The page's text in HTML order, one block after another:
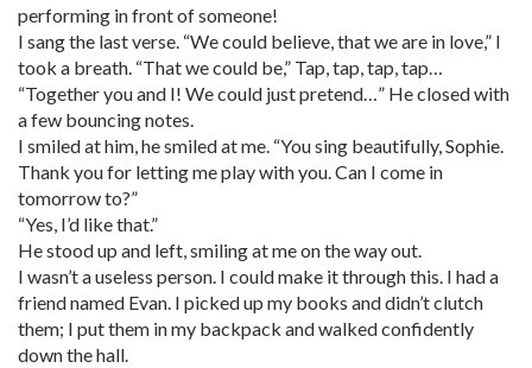
performing in front of someone!
I sang the last verse. “We could believe, that we are in love,” I
took a breath. “That we could be,” Tap, tap, tap, tap…
“Together you and I! We could just pretend…” He closed with
a few bouncing notes.
I smiled at him, he smiled at me. “You sing beautifully, Sophie.
Thank you for letting me play with you. Can I come in
tomorrow to?”
“Yes, I’d like that.”
He stood up and left, smiling at me on the way out.
I wasn’t a useless person. I could make it through this. I had a
friend named Evan. I picked up my books and didn’t clutch
them; I put them in my backpack and walked confidently
down the hall.